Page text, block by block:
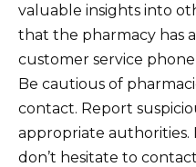
valuable insights into
that the pharmacy has
customer service
Be cautious of
contact. Report
appropriate authorities.
don’t hesitate to